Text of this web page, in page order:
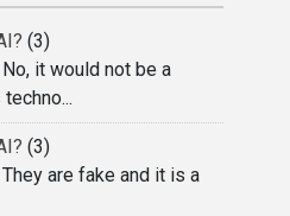
(3)
it would not be a
(3)
are fake and it is a